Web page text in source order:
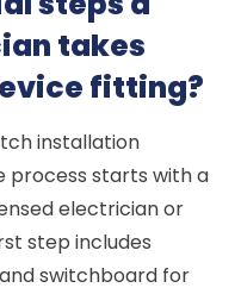
takes
fitting?
installation
process starts with a
electrician or
step includes
switchboard for